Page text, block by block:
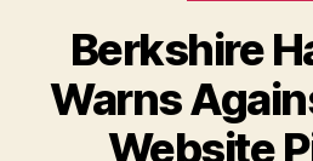
Berkshire
Warns
Website